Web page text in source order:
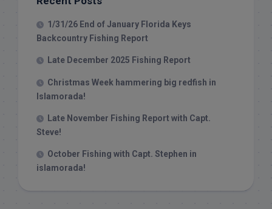
1/31/26 End of January Florida Keys
Backcountry Fishing Report
Late December 2025 Fishing Report
Christmas Week hammering big redfish in
Islamorada!
Late November Fishing Report with Capt.
Steve!
October Fishing with Capt. Stephen in
islamorada!